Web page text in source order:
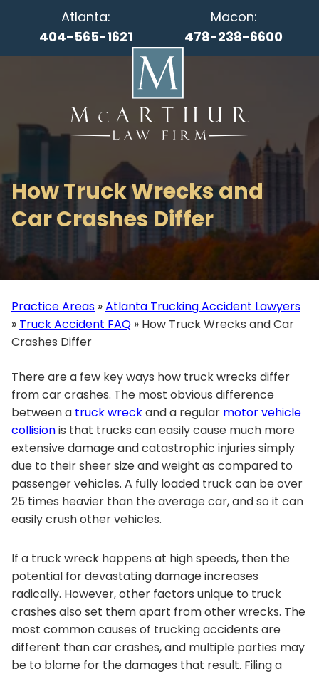
Atlanta:
404-565-1621
Macon:
478-238-6600
How Truck Wrecks and
Car Crashes Differ
Practice Areas »Atlanta Trucking Accident Lawyers
» Truck Accident FAQ » How Truck Wrecks and Car
Crashes Differ
There are a few key ways how truck wrecks differ
from car crashes. The most obvious difference
between a truck wreckand a regular motor vehicle
collisionis that trucks can easily cause much more
extensive damage and catastrophic injuries simply
due to their sheer size and weight as compared to
passenger vehicles. A fully loaded truck can be over
25 times heavier than the average car, and so it can
easily crush other vehicles.
If a truck wreck happens at high speeds, then the
potential for devastating damage increases
radically. However, other factors unique to truck
crashes also set them apart from other wrecks. The
most common causes of trucking accidents are
different than car crashes, and multiple parties may
be to blame for the damages that result. Filing a